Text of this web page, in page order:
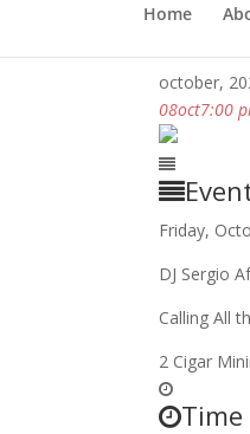
Home
october,
08oct7:00
Friday,
DJ Sergio
Calling All
2 Cigar
Time